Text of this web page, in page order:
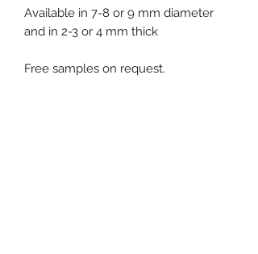
Available in 7-8 or 9 mm diameter
and in 2-3 or 4 mm thick
Free samples on request.